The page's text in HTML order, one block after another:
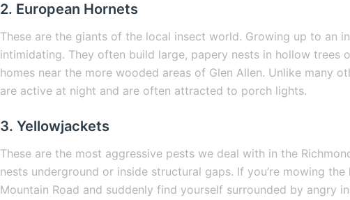
2. European Hornets
These are the giants of the local insect world. Growing up to an
intimidating. They often build large, papery nests in hollow trees
homes near the more wooded areas of Glen Allen. Unlike many
are active at night and are often attracted to porch lights.
3. Yellowjackets
These are the most aggressive pests we deal with in the
nests underground or inside structural gaps. If you’re mowing
Mountain Road and suddenly find yourself surrounded by angry